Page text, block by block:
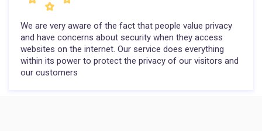
We are very aware of the fact that people value privacy
and have concerns about security when they access
websites on the internet. Our service does everything
within its power to protect the privacy of our visitors and
our customers